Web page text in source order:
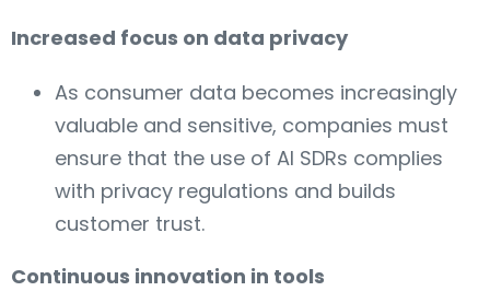
Increased focus on data privacy
As consumer data becomes increasingly
valuable and sensitive, companies must
ensure that the use of AI SDRs complies
with privacy regulations and builds
customer trust.
Continuous innovation in tools